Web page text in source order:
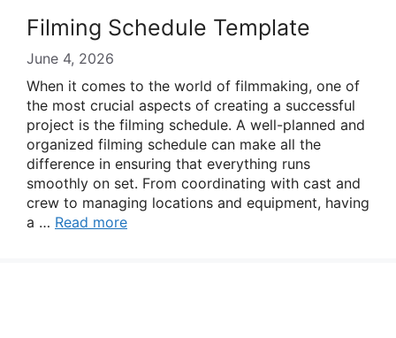
Filming Schedule Template
June 4, 2026
When it comes to the world of filmmaking, one of
the most crucial aspects of creating a successful
project is the filming schedule. A well-planned and
organized filming schedule can make all the
difference in ensuring that everything runs
smoothly on set. From coordinating with cast and
crew to managing locations and equipment, having
a … Read more